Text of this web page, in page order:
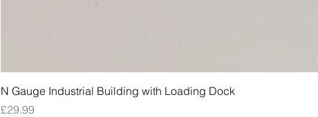
N Gauge Industrial Building with Loading Dock
Price
£29.99